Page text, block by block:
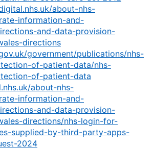
about-nhs-
information-and-
and-data-provision-
directions
government/publications/nhs-
of-patient-data/nhs-
of-patient-data
about-nhs-
information-and-
and-data-provision-
directions/nhs-login-for-
supplied-by-third-party-apps-
2024